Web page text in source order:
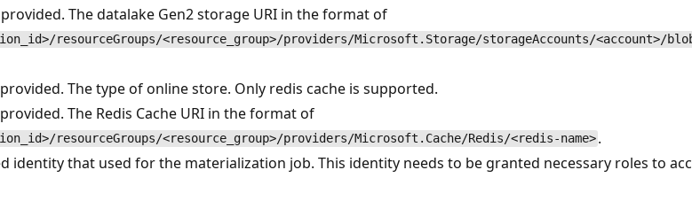
The datalake Gen2 storage URI in the format of
resourceGroups/<resource_group>/providers/Microsoft.Storage/storageAccounts/<account>/
The type of online store. Only redis cache is supported.
The Redis Cache URI in the format of
resourceGroups/<resource_group>/providers/Microsoft.Cache/Redis/<redis-name> .
identity that used for the materialization job. This identity needs to be granted necessary roles to